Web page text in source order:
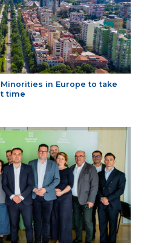
in Europe to take
time